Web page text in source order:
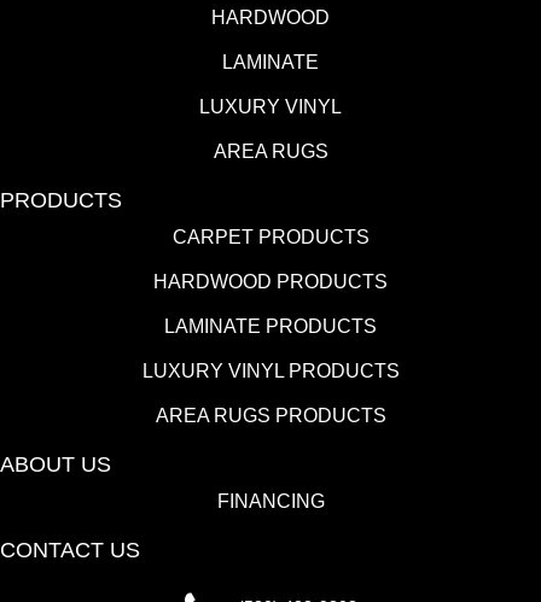
HARDWOOD
LAMINATE
LUXURY VINYL
AREA RUGS
PRODUCTS
CARPET PRODUCTS
HARDWOOD PRODUCTS
LAMINATE PRODUCTS
LUXURY VINYL PRODUCTS
AREA RUGS PRODUCTS
ABOUT US
FINANCING
CONTACT US